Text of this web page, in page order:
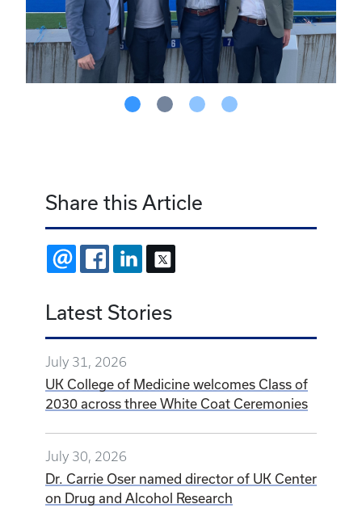
Share this Article
Latest Stories